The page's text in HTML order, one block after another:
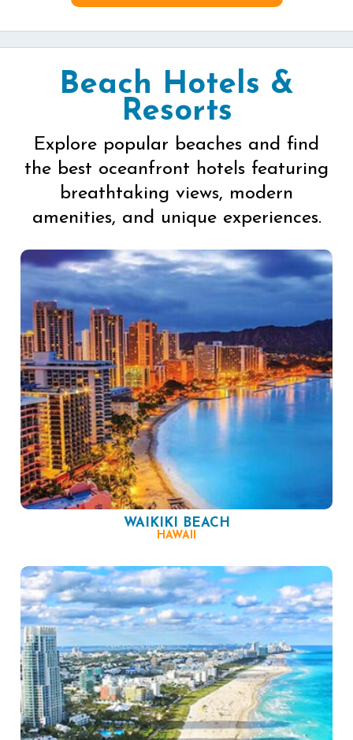
Beach Hotels &
Resorts
Explore popular beaches and find
the best oceanfront hotels featuring
breathtaking views, modern
amenities, and unique experiences.
WAIKIKI BEACH
HAWAII